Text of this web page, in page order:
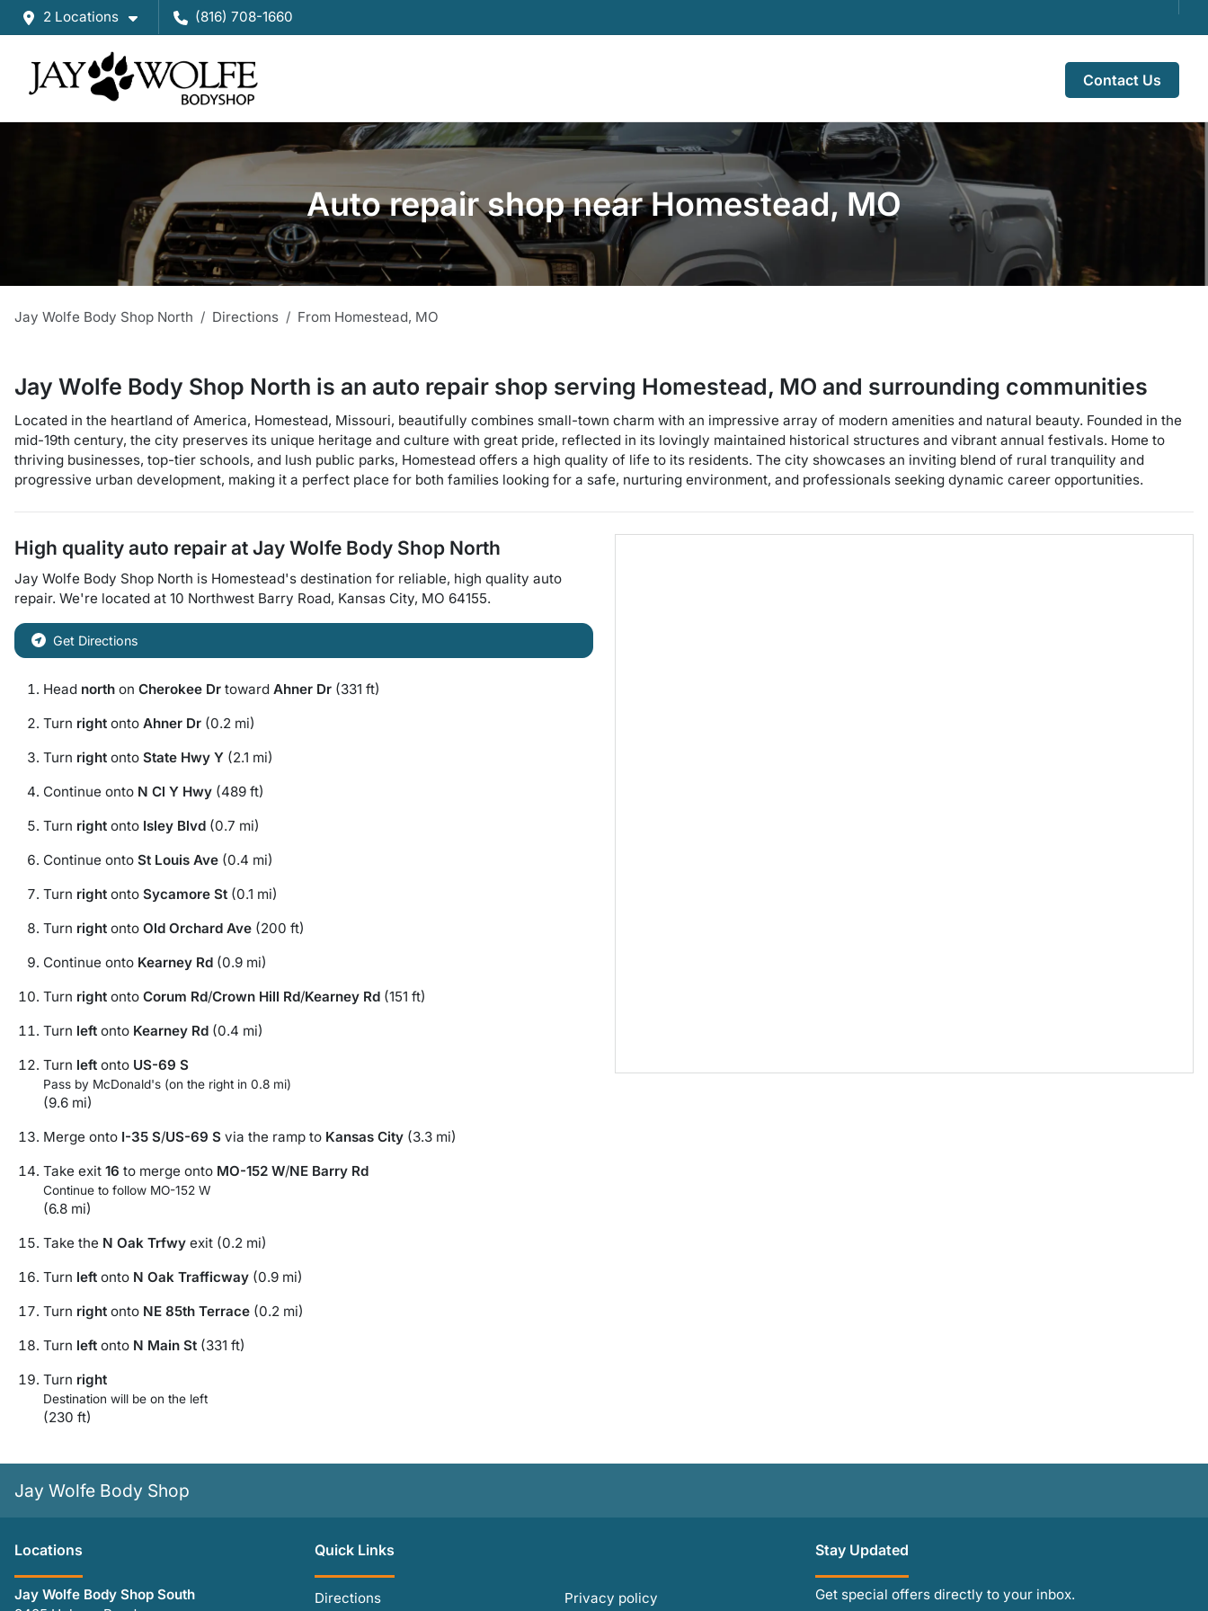
2 Locations (816) 708-1660
Contact Us
Auto repair shop near Homestead, MO
Jay Wolfe Body Shop North Directions From Homestead, MO
Jay Wolfe Body Shop North is an auto repair shop serving Homestead, MO and surrounding communities
Located in the heartland of America, Homestead, Missouri, beautifully combines small-town charm with an impressive array of modern amenities and natural beauty. Founded in the
mid-19th century, the city preserves its unique heritage and culture with great pride, reflected in its lovingly maintained historical structures and vibrant annual festivals. Home to
thriving businesses, top-tier schools, and lush public parks, Homestead offers a high quality of life to its residents. The city showcases an inviting blend of rural tranquility and
progressive urban development, making it a perfect place for both families looking for a safe, nurturing environment, and professionals seeking dynamic career opportunities.
High quality auto repair at Jay Wolfe Body Shop North
Jay Wolfe Body Shop North is Homestead's destination for reliable, high quality auto
repair. We're located at 10 Northwest Barry Road, Kansas City, MO 64155.
Get Directions
Head north on Cherokee Dr toward Ahner Dr (331 ft)
Turn right onto Ahner Dr (0.2 mi)
Turn right onto State Hwy Y (2.1 mi)
Continue onto N Cl Y Hwy (489 ft)
Turn right onto Isley Blvd (0.7 mi)
Continue onto St Louis Ave (0.4 mi)
Turn right onto Sycamore St (0.1 mi)
Turn right onto Old Orchard Ave (200 ft)
Continue onto Kearney Rd (0.9 mi)
Turn right onto Corum Rd/Crown Hill Rd/Kearney Rd (151 ft)
Turn left onto Kearney Rd (0.4 mi)
Turn left onto US-69 S
Pass by McDonald's (on the right in 0.8 mi)
(9.6 mi)
Merge onto I-35 S/US-69 S via the ramp to Kansas City (3.3 mi)
Take exit 16 to merge onto MO-152 W/NE Barry Rd
Continue to follow MO-152 W
(6.8 mi)
Take the N Oak Trfwy exit (0.2 mi)
Turn left onto N Oak Trafficway (0.9 mi)
Turn right onto NE 85th Terrace (0.2 mi)
Turn left onto N Main St (331 ft)
Turn right
Destination will be on the left
(230 ft)
Jay Wolfe Body Shop
Locations
Jay Wolfe Body Shop South
Quick Links
Directions Privacy policy
Stay Updated
Get special offers directly to your inbox.